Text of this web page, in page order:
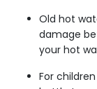
Old hot
damage
your hot
For